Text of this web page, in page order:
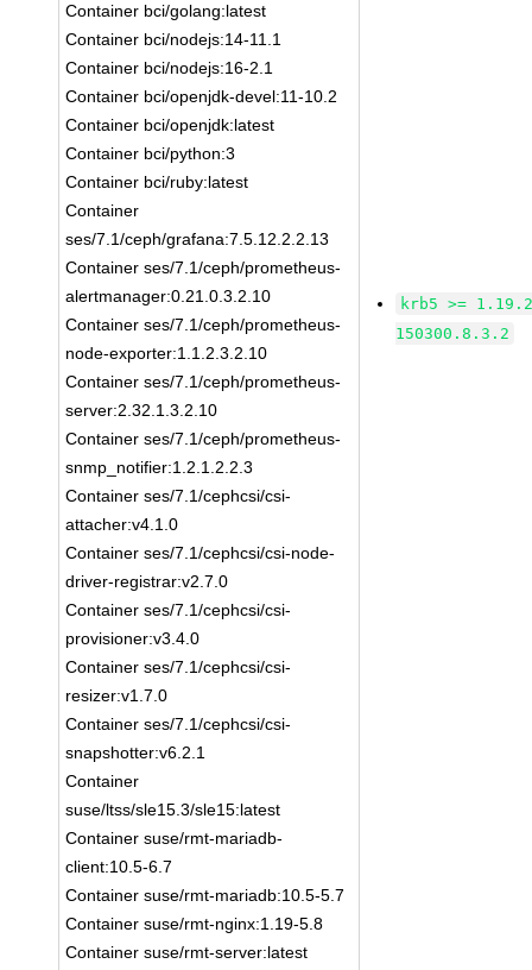
Container bci/golang:latest
Container bci/nodejs:14-11.1
Container bci/nodejs:16-2.1
Container bci/openjdk-devel:11-10.2
Container bci/openjdk:latest
Container bci/python:3
Container bci/ruby:latest
Container
ses/7.1/ceph/grafana:7.5.12.2.2.13
Container ses/7.1/ceph/prometheus-
alertmanager:0.21.0.3.2.10
Container ses/7.1/ceph/prometheus-
node-exporter:1.1.2.3.2.10
Container ses/7.1/ceph/prometheus-
server:2.32.1.3.2.10
Container ses/7.1/ceph/prometheus-
snmp_notifier:1.2.1.2.2.3
Container ses/7.1/cephcsi/csi-
attacher:v4.1.0
Container ses/7.1/cephcsi/csi-node-
driver-registrar:v2.7.0
Container ses/7.1/cephcsi/csi-
provisioner:v3.4.0
Container ses/7.1/cephcsi/csi-
resizer:v1.7.0
Container ses/7.1/cephcsi/csi-
snapshotter:v6.2.1
Container
suse/ltss/sle15.3/sle15:latest
Container suse/rmt-mariadb-
client:10.5-6.7
Container suse/rmt-mariadb:10.5-5.7
Container suse/rmt-nginx:1.19-5.8
Container suse/rmt-server:latest
krb5 >=
150300.8.3.2